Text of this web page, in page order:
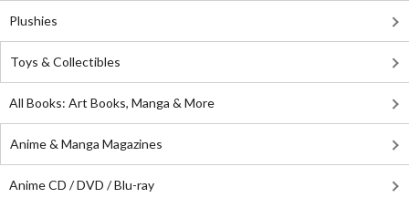
Plushies
Toys & Collectibles
All Books: Art Books, Manga & More
Anime & Manga Magazines
Anime CD / DVD / Blu-ray